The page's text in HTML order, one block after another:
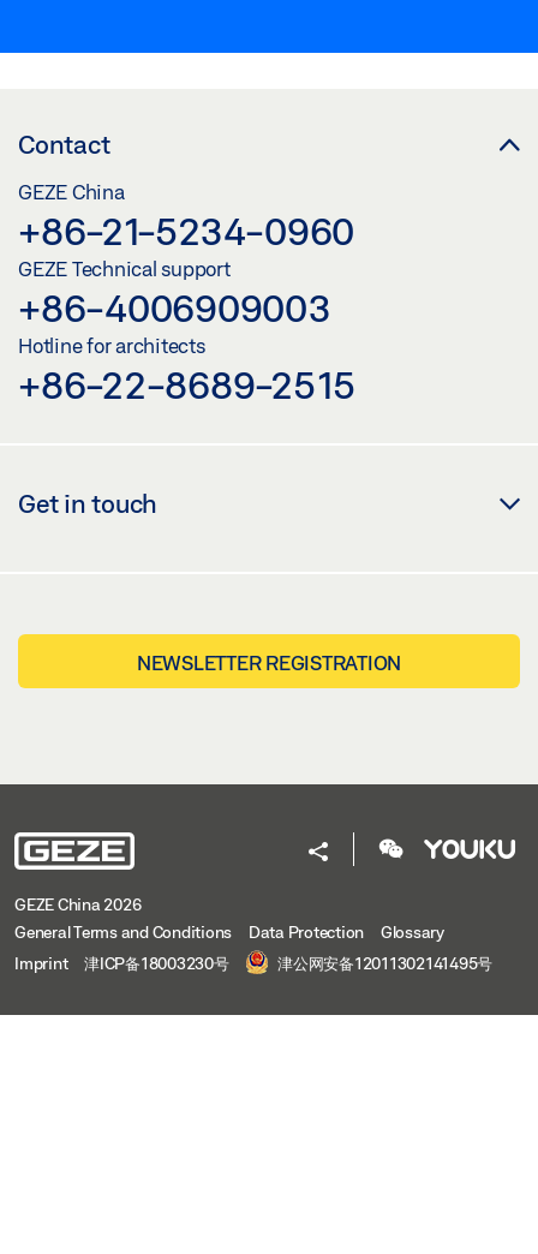
Contact
GEZE China
+86-21-5234-0960
GEZE Technical support
+86-4006909003
Hotline for architects
+86-22-8689-2515
Get in touch
NEWSLETTER REGISTRATION
GEZE China 2026
General Terms and Conditions
Data Protection
Glossary
Imprint
津ICP备18003230号 津公网安备12011302141495号